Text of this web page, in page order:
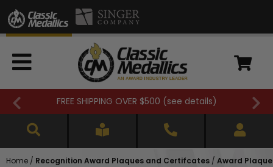
FREE SHIPPING OVER $500 (see details)
Home / Recognition Award Plaques and Certifcates / Award